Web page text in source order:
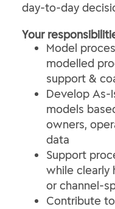
day‑to‑day
Your
Model
modelled
support &
Develop
models
owners,
data
Support
while clearly
or
Contribute